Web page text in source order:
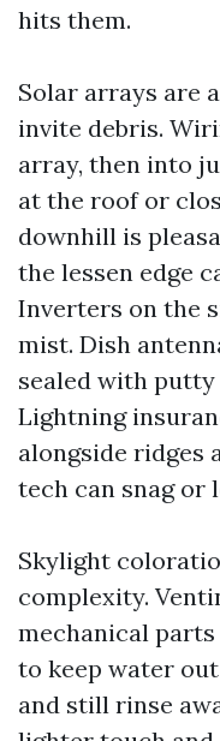
hits them.
Solar arrays are
invite debris.
array, then into
at the roof or
downhill is
the lessen edge
Inverters on the
mist. Dish
sealed with
Lightning
alongside ridges
tech can snag or
Skylight
complexity.
mechanical parts
to keep water
and still rinse